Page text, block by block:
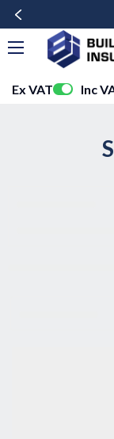
Ex VAT Inc